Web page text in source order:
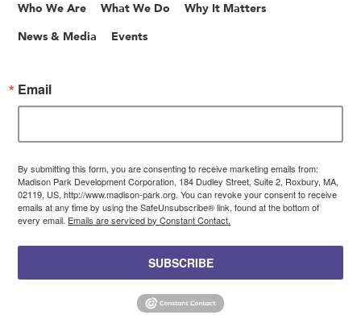
Who We Are What We Do Why It Matters
News & Media Events
Email
By submitting this form, you are consenting to receive marketing emails from:
Madison Park Development Corporation, 184 Dudley Street, Suite 2, Roxbury, MA,
02119, US, http://www.madison-park.org. You can revoke your consent to receive
emails at any time by using the SafeUnsubscribe® link, found at the bottom of
every email. Emails are serviced by Constant Contact.
SUBSCRIBE